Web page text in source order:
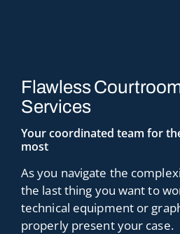
Flawless
Services
Your coordinated team for
most
As you navigate the
the last thing you want to
technical equipment or
properly present your case.